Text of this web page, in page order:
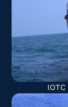
IOTC